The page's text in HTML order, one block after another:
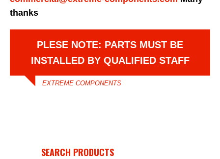
thanks
PLESE NOTE: PARTS MUST BE
INSTALLED BY QUALIFIED STAFF
EXTREME COMPONENTS
SEARCH PRODUCTS